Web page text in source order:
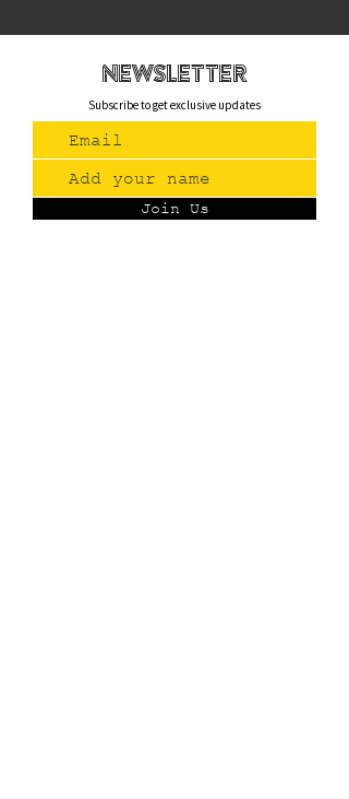
newsletteR
Subscribe to get exclusive updates
Join Us